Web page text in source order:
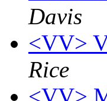
Davis
<VV>
Rice